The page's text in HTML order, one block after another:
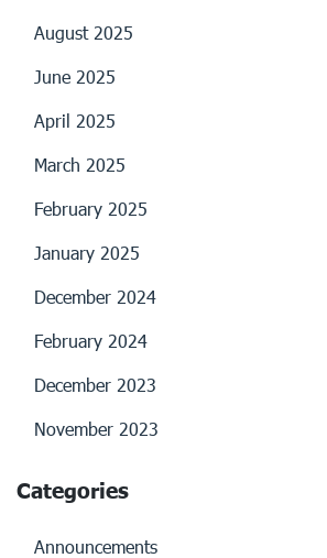
August 2025
June 2025
April 2025
March 2025
February 2025
January 2025
December 2024
February 2024
December 2023
November 2023
Categories
Announcements